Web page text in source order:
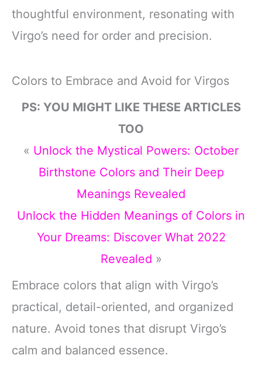
thoughtful environment, resonating with
Virgo’s need for order and precision.
Colors to Embrace and Avoid for Virgos
PS: YOU MIGHT LIKE THESE ARTICLES
TOO
« Unlock the Mystical Powers: October
Birthstone Colors and Their Deep
Meanings Revealed
Unlock the Hidden Meanings of Colors in
Your Dreams: Discover What 2022
Revealed »
Embrace colors that align with Virgo’s
practical, detail-oriented, and organized
nature. Avoid tones that disrupt Virgo’s
calm and balanced essence.